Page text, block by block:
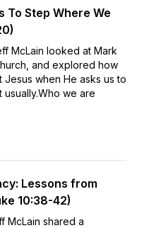
To Step Where We
McLain looked at Mark
and explored how
Jesus when He asks us to
we are
Lessons from
10:38-42)
McLain shared a